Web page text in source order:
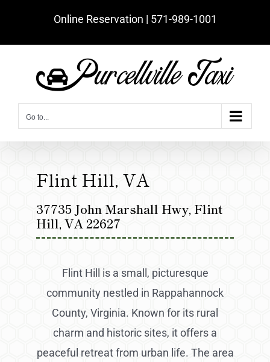
Online Reservation | ‪571-989-1001‬
Go to...
Flint Hill, VA
37735 John Marshall Hwy, Flint
Hill, VA 22627
Flint Hill is a small, picturesque
community nestled in Rappahannock
County, Virginia. Known for its rural
charm and historic sites, it offers a
peaceful retreat from urban life. The area